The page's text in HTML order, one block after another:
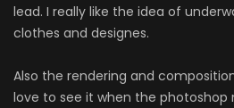
lead. I really like the idea of
clothes and designes.
Also the rendering and
love to see it when the photoshop